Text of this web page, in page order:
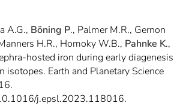
A.G., Böning P., Palmer M.R., Gernon
H.R., Homoky W.B., Pahnke K.,
hosted iron during early diagenesis
isotopes. Earth and Planetary Science
j.epsl.2023.118016.